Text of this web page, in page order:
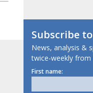
Subscribe to
News, analysis &
twice-weekly from
First name: